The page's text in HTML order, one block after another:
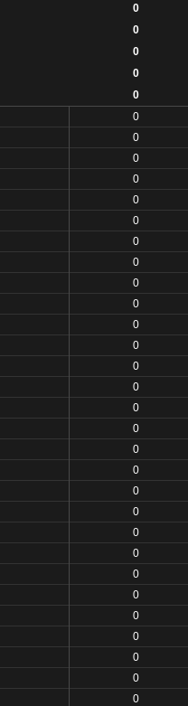
0
0
0
0
0
0
0
0
0
0
0
0
0
0
0
0
0
0
0
0
0
0
0
0
0
0
0
0
0
0
0
0
0
0